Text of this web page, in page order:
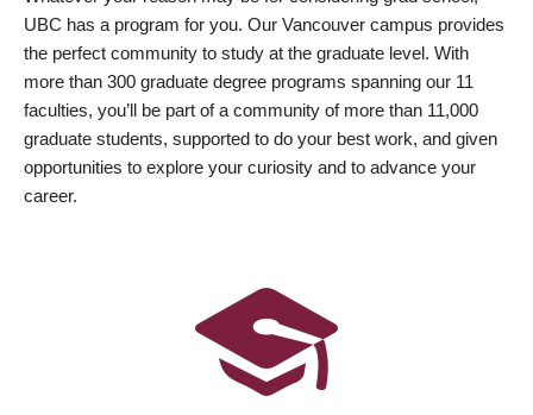
UBC has a program for you. Our Vancouver campus provides
the perfect community to study at the graduate level. With
more than 300 graduate degree programs spanning our 11
faculties, you’ll be part of a community of more than 11,000
graduate students, supported to do your best work, and given
opportunities to explore your curiosity and to advance your
career.